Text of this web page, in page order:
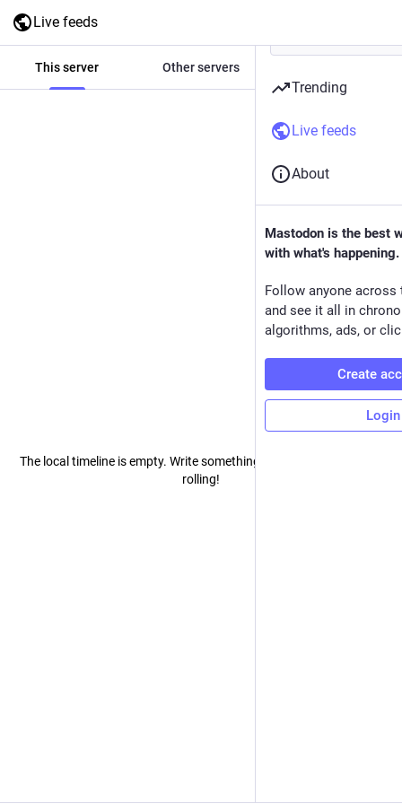
Live feeds
This server Other servers
The local timeline is empty. Write something publicly to get the ball
rolling!
Trending
Live feeds
About
Mastodon is the best
with what's happening.
Follow anyone across
and see it all in
algorithms, ads, or
Create
Login